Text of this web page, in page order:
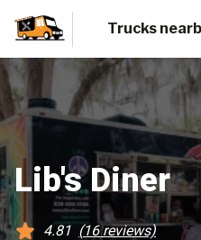
Trucks
Lib's Diner
4.81 (16reviews)